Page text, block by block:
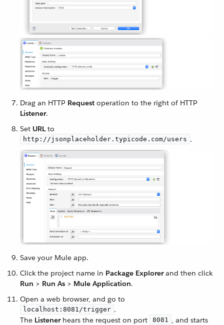
Drag an HTTP Request operation to the right of HTTP
Listener.
Set URLto
http://jsonplaceholder.typicode.com/users .
Save your Mule app.
Click the project name in Package Explorerand then click
Run > Run As > Mule Application.
Open a web browser, and go to
localhost:8081/trigger .
The Listenerhears the request on port 8081
, and starts